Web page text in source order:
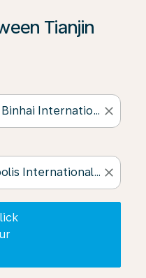
Tianjin
close
close
‘Find Offers’ to see